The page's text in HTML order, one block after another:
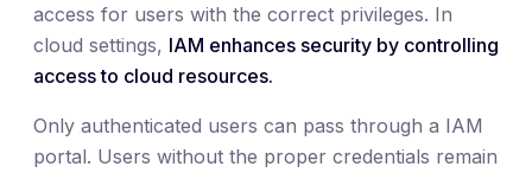
access for users with the correct privileges. In
cloud settings, IAM enhances security by controlling
access to cloud resources.
Only authenticated users can pass through a IAM
portal. Users without the proper credentials remain